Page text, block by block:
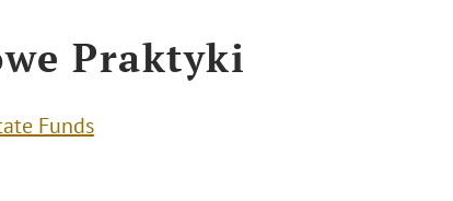
Praktyki
Funds